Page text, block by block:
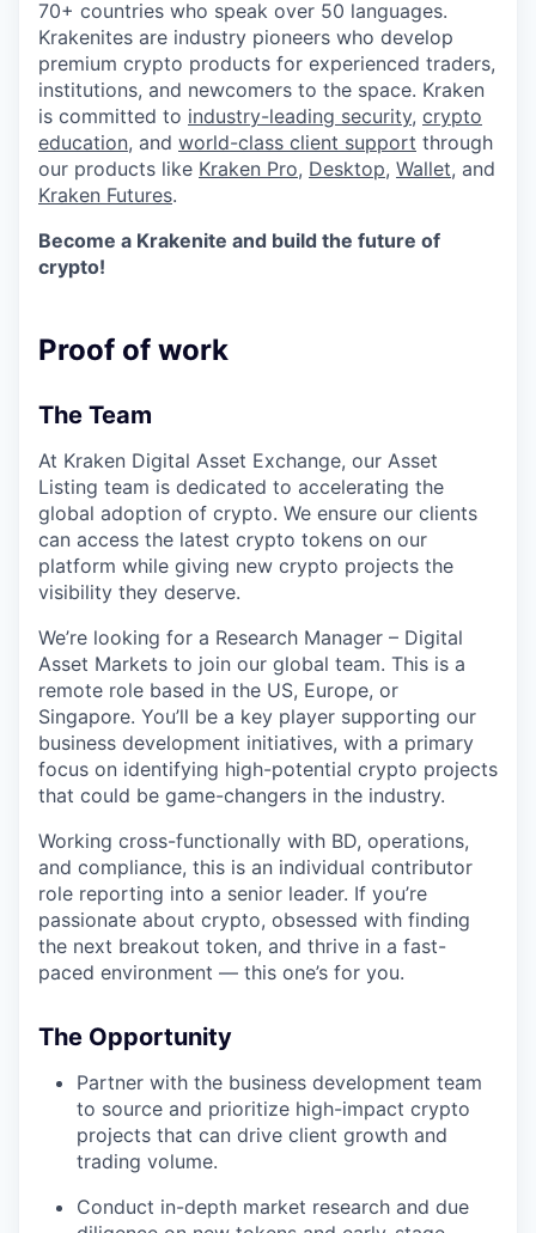
70+ countries who speak over 50 languages.
Krakenites are industry pioneers who develop
premium crypto products for experienced traders,
institutions, and newcomers to the space. Kraken
is committed to industry-leading security, crypto
education, and world-class client support through
our products like Kraken Pro, Desktop, Wallet, and
Kraken Futures.
Become a Krakenite and build the future of
crypto!
Proof of work
The Team
At Kraken Digital Asset Exchange, our Asset
Listing team is dedicated to accelerating the
global adoption of crypto. We ensure our clients
can access the latest crypto tokens on our
platform while giving new crypto projects the
visibility they deserve.
We’re looking for a Research Manager – Digital
Asset Markets to join our global team. This is a
remote role based in the US, Europe, or
Singapore. You’ll be a key player supporting our
business development initiatives, with a primary
focus on identifying high-potential crypto projects
that could be game-changers in the industry.
Working cross-functionally with BD, operations,
and compliance, this is an individual contributor
role reporting into a senior leader. If you’re
passionate about crypto, obsessed with finding
the next breakout token, and thrive in a fast-
paced environment — this one’s for you.
The Opportunity
Partner with the business development team
to source and prioritize high-impact crypto
projects that can drive client growth and
trading volume.
Conduct in-depth market research and due